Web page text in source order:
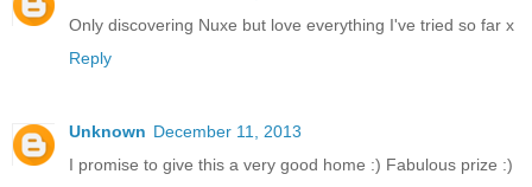
Only discovering Nuxe but love everything I've tried so far x
Reply
Unknown December 11, 2013
I promise to give this a very good home :) Fabulous prize :)